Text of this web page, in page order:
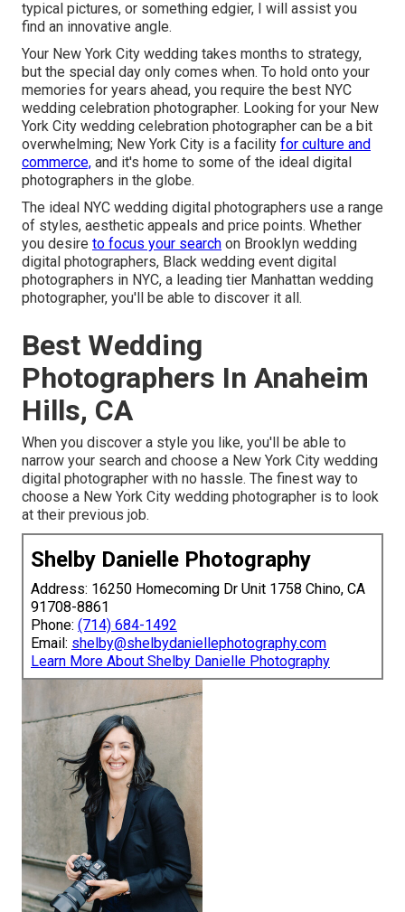
typical pictures, or something edgier, I will assist you
find an innovative angle.
Your New York City wedding takes months to strategy,
but the special day only comes when. To hold onto your
memories for years ahead, you require the best NYC
wedding celebration photographer. Looking for your New
York City wedding celebration photographer can be a bit
overwhelming; New York City is a facility for culture and
commerce, and it's home to some of the ideal digital
photographers in the globe.
The ideal NYC wedding digital photographers use a range
of styles, aesthetic appeals and price points. Whether
you desire to focus your search on Brooklyn wedding
digital photographers, Black wedding event digital
photographers in NYC, a leading tier Manhattan wedding
photographer, you'll be able to discover it all.
Best Wedding
Photographers In Anaheim
Hills, CA
When you discover a style you like, you'll be able to
narrow your search and choose a New York City wedding
digital photographer with no hassle. The finest way to
choose a New York City wedding photographer is to look
at their previous job.
Shelby Danielle Photography
Address: 16250 Homecoming Dr Unit 1758 Chino, CA
91708-8861
Phone: (714) 684-1492
Email: shelby@shelbydaniellephotography.com
Learn More About Shelby Danielle Photography